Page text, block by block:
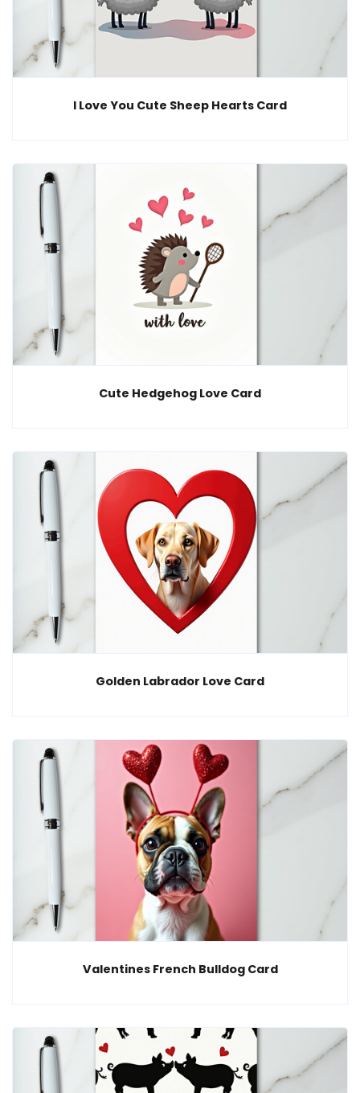
I Love You Cute Sheep Hearts Card
Cute Hedgehog Love Card
Golden Labrador Love Card
Valentines French Bulldog Card